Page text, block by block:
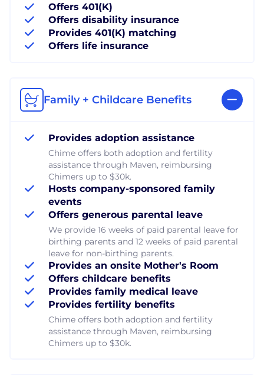
Offers 401(K)
Offers disability insurance
Provides 401(K) matching
Offers life insurance
Family + Childcare Benefits
Provides adoption assistance
Chime offers both adoption and fertility
assistance through Maven, reimbursing
Chimers up to $30k.
Hosts company-sponsored family
events
Offers generous parental leave
We provide 16 weeks of paid parental leave for
birthing parents and 12 weeks of paid parental
leave for non-birthing parents.
Provides an onsite Mother's Room
Offers childcare benefits
Provides family medical leave
Provides fertility benefits
Chime offers both adoption and fertility
assistance through Maven, reimbursing
Chimers up to $30k.